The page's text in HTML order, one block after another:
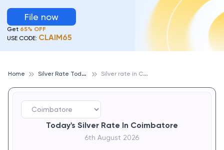
File now
Get 65% OFF
USE CODE: CLAIM65
Home S
ilver Rate Today S
ilver rate in Coimbatore
Today's Silver Rate In Coimbatore
6th August 2026